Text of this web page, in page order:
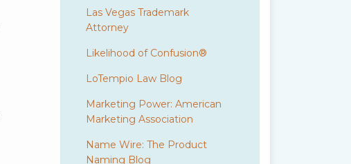
Las Vegas Trademark
Attorney
Likelihood of Confusion®
LoTempio Law Blog
Marketing Power: American
Marketing Association
Name Wire: The Product
Naming Blog